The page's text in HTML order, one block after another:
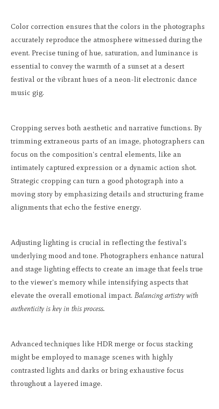
Color correction ensures that the colors in the photographs
accurately reproduce the atmosphere witnessed during the
event. Precise tuning of hue, saturation, and luminance is
essential to convey the warmth of a sunset at a desert
festival or the vibrant hues of a neon-lit electronic dance
music gig.
Cropping serves both aesthetic and narrative functions. By
trimming extraneous parts of an image, photographers can
focus on the composition's central elements, like an
intimately captured expression or a dynamic action shot.
Strategic cropping can turn a good photograph into a
moving story by emphasizing details and structuring frame
alignments that echo the festive energy.
Adjusting lighting is crucial in reflecting the festival's
underlying mood and tone. Photographers enhance natural
and stage lighting effects to create an image that feels true
to the viewer's memory while intensifying aspects that
elevate the overall emotional impact. Balancing artistry with
authenticity is key in this process.
Advanced techniques like HDR merge or focus stacking
might be employed to manage scenes with highly
contrasted lights and darks or bring exhaustive focus
throughout a layered image.